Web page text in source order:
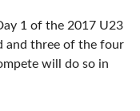
1 of the 2017 U23
and three of the four
will do so in